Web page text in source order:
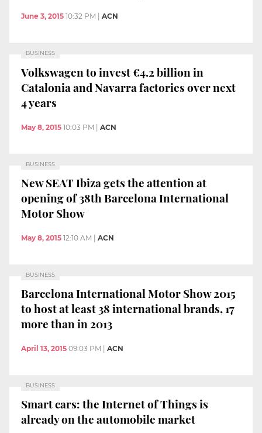
June 3, 2015 10:32 PM ACN
BUSINESS
Volkswagen to invest €4.2 billion in
Catalonia and Navarra factories over next
4 years
May 8, 2015 10:03 PM | ACN
BUSINESS
New SEAT Ibiza gets the attention at
opening of 38th Barcelona International
Motor Show
May 8, 2015 12:10 AM | ACN
BUSINESS
Barcelona International Motor Show 2015
to host at least 38 international brands, 17
more than in 2013
April 13, 2015 09:03 PM ACN
BUSINESS
Smart cars: the Internet of Things is
already on the automobile market